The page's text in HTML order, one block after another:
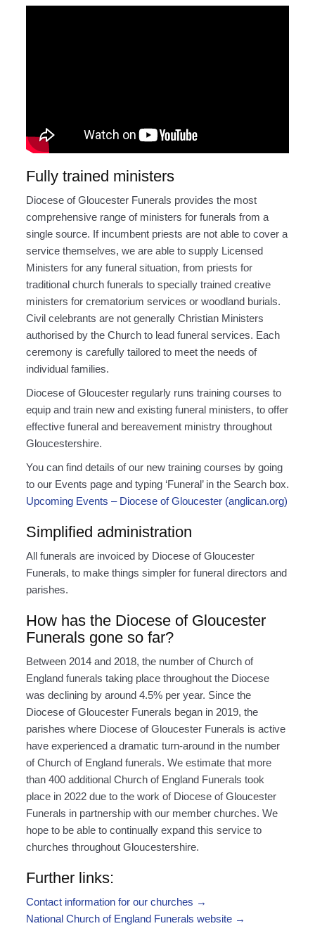
Fully trained ministers
Diocese of Gloucester Funerals provides the most
comprehensive range of ministers for funerals from a
single source. If incumbent priests are not able to cover a
service themselves, we are able to supply Licensed
Ministers for any funeral situation, from priests for
traditional church funerals to specially trained creative
ministers for crematorium services or woodland burials.
Civil celebrants are not generally Christian Ministers
authorised by the Church to lead funeral services. Each
ceremony is carefully tailored to meet the needs of
individual families.
Diocese of Gloucester regularly runs training courses to
equip and train new and existing funeral ministers, to offer
effective funeral and bereavement ministry throughout
Gloucestershire.
You can find details of our new training courses by going
to our Events page and typing ‘Funeral’ in the Search box.
Upcoming Events – Diocese of Gloucester (anglican.org)
Simplified administration
All funerals are invoiced by Diocese of Gloucester
Funerals, to make things simpler for funeral directors and
parishes.
How has the Diocese of Gloucester
Funerals gone so far?
Between 2014 and 2018, the number of Church of
England funerals taking place throughout the Diocese
was declining by around 4.5% per year. Since the
Diocese of Gloucester Funerals began in 2019, the
parishes where Diocese of Gloucester Funerals is active
have experienced a dramatic turn-around in the number
of Church of England funerals. We estimate that more
than 400 additional Church of England Funerals took
place in 2022 due to the work of Diocese of Gloucester
Funerals in partnership with our member churches. We
hope to be able to continually expand this service to
churches throughout Gloucestershire.
Further links:
Contact information for our churches →
National Church of England Funerals website →